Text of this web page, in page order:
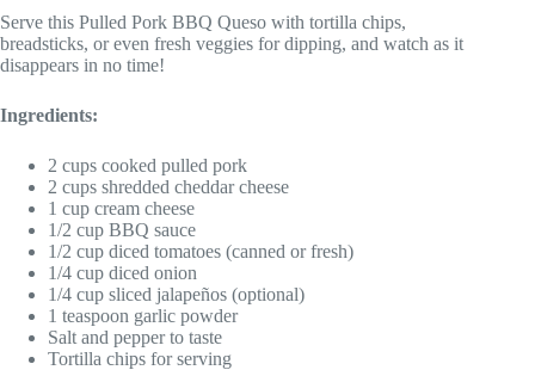
Serve this Pulled Pork BBQ Queso with tortilla chips,
breadsticks, or even fresh veggies for dipping, and watch as it
disappears in no time!
Ingredients:
2 cups cooked pulled pork
2 cups shredded cheddar cheese
1 cup cream cheese
1/2 cup BBQ sauce
1/2 cup diced tomatoes (canned or fresh)
1/4 cup diced onion
1/4 cup sliced jalapeños (optional)
1 teaspoon garlic powder
Salt and pepper to taste
Tortilla chips for serving